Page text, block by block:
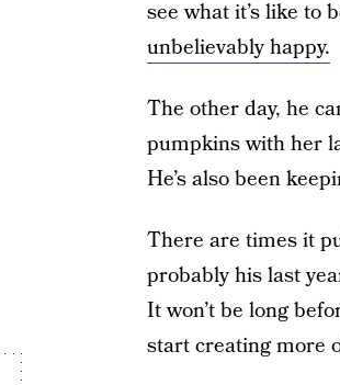
see what it’s like to
unbelievably happy.
The other day, he
pumpkins with her
He’s also been
There are times it
probably his last
It won’t be long
start creating more